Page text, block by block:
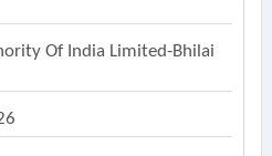
Of India Limited-Bhilai